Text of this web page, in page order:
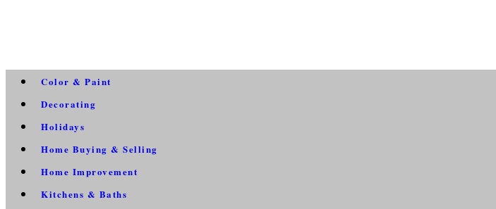
Color & Paint
Decorating
Holidays
Home Buying & Selling
Home Improvement
Kitchens & Baths